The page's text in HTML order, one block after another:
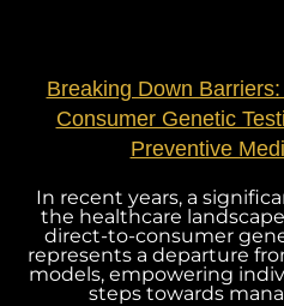
Breaking Down
Consumer Genetic
Preventive
In recent years, a
the healthcare
direct-to-consumer
represents a departure
models, empowering
steps towards